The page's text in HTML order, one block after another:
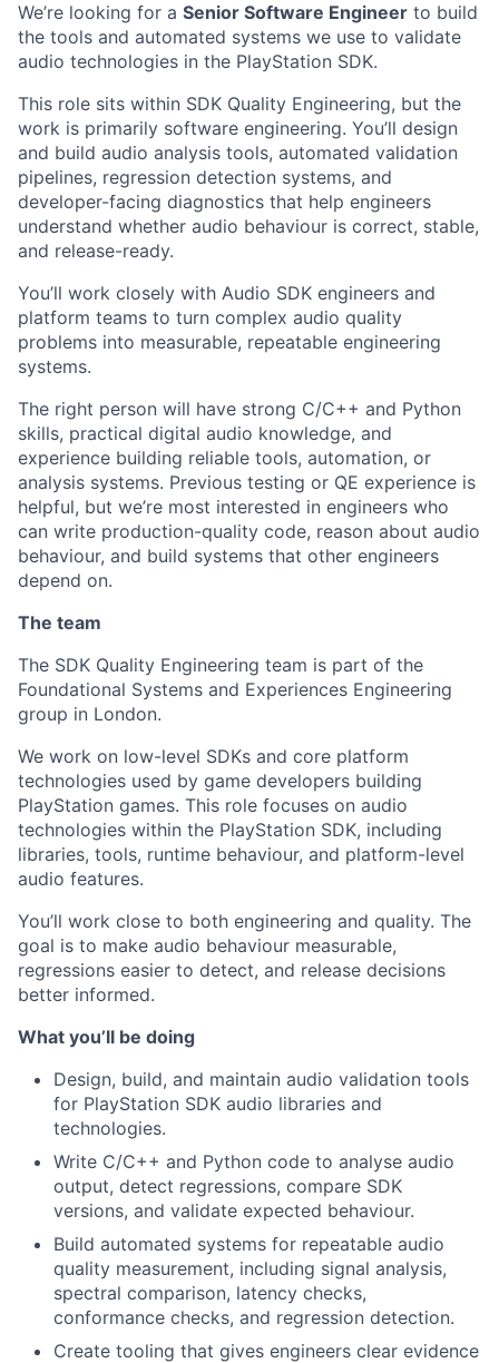
We’re looking for a Senior Software Engineer to build
the tools and automated systems we use to validate
audio technologies in the PlayStation SDK.
This role sits within SDK Quality Engineering, but the
work is primarily software engineering. You’ll design
and build audio analysis tools, automated validation
pipelines, regression detection systems, and
developer-facing diagnostics that help engineers
understand whether audio behaviour is correct, stable,
and release-ready.
You’ll work closely with Audio SDK engineers and
platform teams to turn complex audio quality
problems into measurable, repeatable engineering
systems.
The right person will have strong C/C++ and Python
skills, practical digital audio knowledge, and
experience building reliable tools, automation, or
analysis systems. Previous testing or QE experience is
helpful, but we’re most interested in engineers who
can write production-quality code, reason about audio
behaviour, and build systems that other engineers
depend on.
The team
The SDK Quality Engineering team is part of the
Foundational Systems and Experiences Engineering
group in London.
We work on low-level SDKs and core platform
technologies used by game developers building
PlayStation games. This role focuses on audio
technologies within the PlayStation SDK, including
libraries, tools, runtime behaviour, and platform-level
audio features.
You’ll work close to both engineering and quality. The
goal is to make audio behaviour measurable,
regressions easier to detect, and release decisions
better informed.
What you’ll be doing
Design, build, and maintain audio validation tools
for PlayStation SDK audio libraries and
technologies.
Write C/C++ and Python code to analyse audio
output, detect regressions, compare SDK
versions, and validate expected behaviour.
Build automated systems for repeatable audio
quality measurement, including signal analysis,
spectral comparison, latency checks,
conformance checks, and regression detection.
Create tooling that gives engineers clear evidence